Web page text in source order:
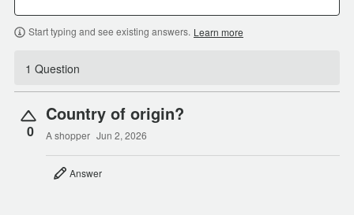
Start typing and see existing answers. Learn more
1 Question
0
Country of origin?
A shopper Jun 2, 2026
Answer